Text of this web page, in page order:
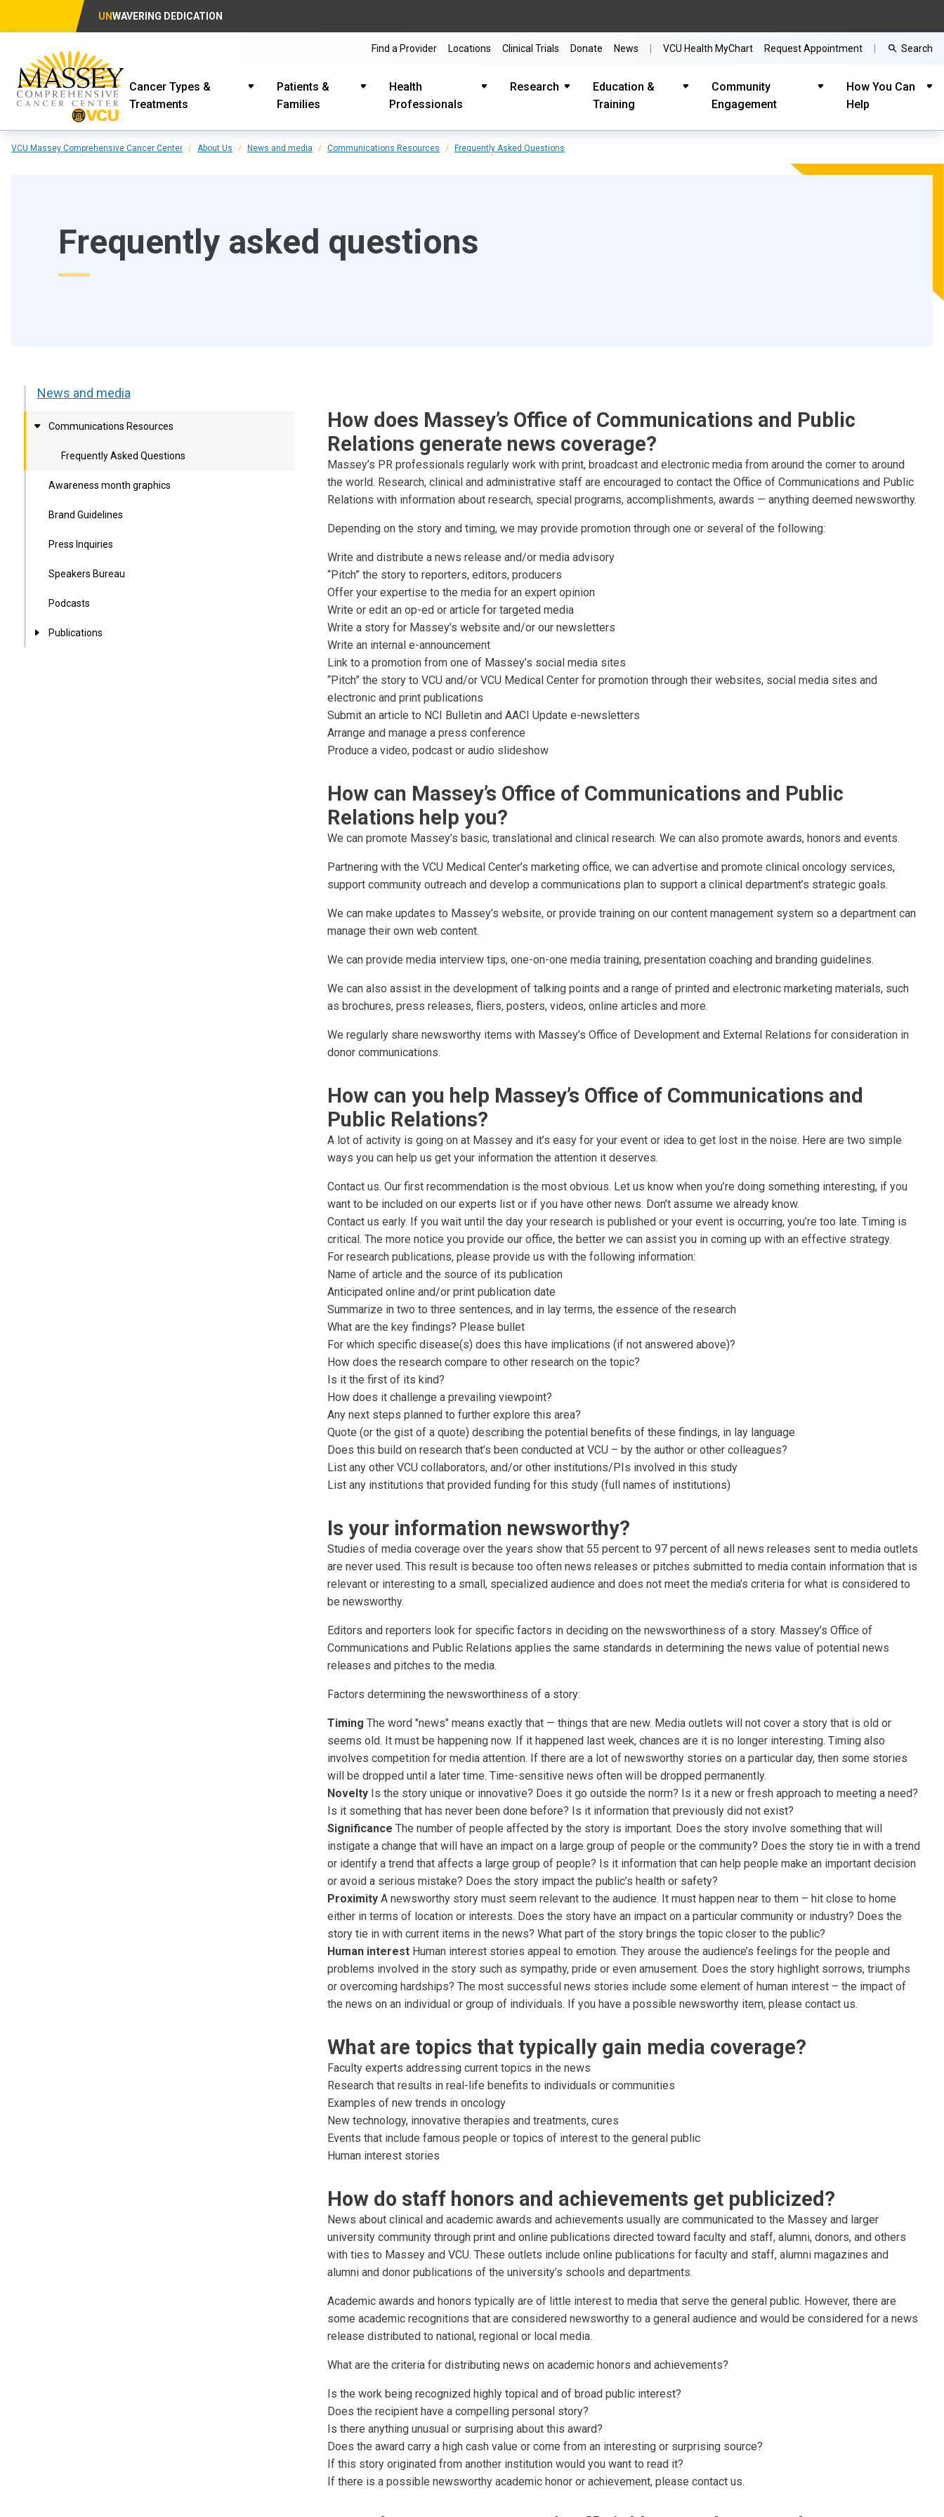
UNWAVERING DEDICATION
Cancer Types &
Treatments
Patients &
Families
Health
Professionals
Research
Education &
Training
Community
Engagement
How You Can
Help
Find a Provider Locations Clinical Trials Donate News VCU Health MyChart Request Appointment Search
VCU Massey Comprehensive Cancer Center About Us News and media Communications Resources Frequently Asked Questions
Frequently asked questions
News and media
Communications Resources
Frequently Asked Questions
Awareness month graphics
Brand Guidelines
Press Inquiries
Speakers Bureau
Podcasts
Publications
How does Massey’s Office of Communications and Public
Relations generate news coverage?
Massey’s PR professionals regularly work with print, broadcast and electronic media from around the corner to around
the world. Research, clinical and administrative staff are encouraged to contact the Office of Communications and Public
Relations with information about research, special programs, accomplishments, awards — anything deemed newsworthy.
Depending on the story and timing, we may provide promotion through one or several of the following:
Write and distribute a news release and/or media advisory
“Pitch” the story to reporters, editors, producers
Offer your expertise to the media for an expert opinion
Write or edit an op-ed or article for targeted media
Write a story for Massey’s website and/or our newsletters
Write an internal e-announcement
Link to a promotion from one of Massey’s social media sites
“Pitch” the story to VCU and/or VCU Medical Center for promotion through their websites, social media sites and
electronic and print publications
Submit an article to NCI Bulletin and AACI Update e-newsletters
Arrange and manage a press conference
Produce a video, podcast or audio slideshow
How can Massey’s Office of Communications and Public
Relations help you?
We can promote Massey’s basic, translational and clinical research. We can also promote awards, honors and events.
Partnering with the VCU Medical Center’s marketing office, we can advertise and promote clinical oncology services,
support community outreach and develop a communications plan to support a clinical department’s strategic goals.
We can make updates to Massey’s website, or provide training on our content management system so a department can
manage their own web content.
We can provide media interview tips, one-on-one media training, presentation coaching and branding guidelines.
We can also assist in the development of talking points and a range of printed and electronic marketing materials, such
as brochures, press releases, fliers, posters, videos, online articles and more.
We regularly share newsworthy items with Massey’s Office of Development and External Relations for consideration in
donor communications.
How can you help Massey’s Office of Communications and
Public Relations?
A lot of activity is going on at Massey and it’s easy for your event or idea to get lost in the noise. Here are two simple
ways you can help us get your information the attention it deserves.
Contact us. Our first recommendation is the most obvious. Let us know when you’re doing something interesting, if you
want to be included on our experts list or if you have other news. Don’t assume we already know.
Contact us early. If you wait until the day your research is published or your event is occurring, you’re too late. Timing is
critical. The more notice you provide our office, the better we can assist you in coming up with an effective strategy.
For research publications, please provide us with the following information:
Name of article and the source of its publication
Anticipated online and/or print publication date
Summarize in two to three sentences, and in lay terms, the essence of the research
What are the key findings? Please bullet
For which specific disease(s) does this have implications (if not answered above)?
How does the research compare to other research on the topic?
Is it the first of its kind?
How does it challenge a prevailing viewpoint?
Any next steps planned to further explore this area?
Quote (or the gist of a quote) describing the potential benefits of these findings, in lay language
Does this build on research that’s been conducted at VCU – by the author or other colleagues?
List any other VCU collaborators, and/or other institutions/PIs involved in this study
List any institutions that provided funding for this study (full names of institutions)
Is your information newsworthy?
Studies of media coverage over the years show that 55 percent to 97 percent of all news releases sent to media outlets
are never used. This result is because too often news releases or pitches submitted to media contain information that is
relevant or interesting to a small, specialized audience and does not meet the media’s criteria for what is considered to
be newsworthy.
Editors and reporters look for specific factors in deciding on the newsworthiness of a story. Massey’s Office of
Communications and Public Relations applies the same standards in determining the news value of potential news
releases and pitches to the media.
Factors determining the newsworthiness of a story:
Timing The word "news" means exactly that — things that are new. Media outlets will not cover a story that is old or
seems old. It must be happening now. If it happened last week, chances are it is no longer interesting. Timing also
involves competition for media attention. If there are a lot of newsworthy stories on a particular day, then some stories
will be dropped until a later time. Time-sensitive news often will be dropped permanently.
Novelty Is the story unique or innovative? Does it go outside the norm? Is it a new or fresh approach to meeting a need?
Is it something that has never been done before? Is it information that previously did not exist?
Significance The number of people affected by the story is important. Does the story involve something that will
instigate a change that will have an impact on a large group of people or the community? Does the story tie in with a trend
or identify a trend that affects a large group of people? Is it information that can help people make an important decision
or avoid a serious mistake? Does the story impact the public’s health or safety?
Proximity A newsworthy story must seem relevant to the audience. It must happen near to them – hit close to home
either in terms of location or interests. Does the story have an impact on a particular community or industry? Does the
story tie in with current items in the news? What part of the story brings the topic closer to the public?
Human interest Human interest stories appeal to emotion. They arouse the audience’s feelings for the people and
problems involved in the story such as sympathy, pride or even amusement. Does the story highlight sorrows, triumphs
or overcoming hardships? The most successful news stories include some element of human interest – the impact of
the news on an individual or group of individuals. If you have a possible newsworthy item, please contact us.
What are topics that typically gain media coverage?
Faculty experts addressing current topics in the news
Research that results in real-life benefits to individuals or communities
Examples of new trends in oncology
New technology, innovative therapies and treatments, cures
Events that include famous people or topics of interest to the general public
Human interest stories
How do staff honors and achievements get publicized?
News about clinical and academic awards and achievements usually are communicated to the Massey and larger
university community through print and online publications directed toward faculty and staff, alumni, donors, and others
with ties to Massey and VCU. These outlets include online publications for faculty and staff, alumni magazines and
alumni and donor publications of the university’s schools and departments.
Academic awards and honors typically are of little interest to media that serve the general public. However, there are
some academic recognitions that are considered newsworthy to a general audience and would be considered for a news
release distributed to national, regional or local media.
What are the criteria for distributing news on academic honors and achievements?
Is the work being recognized highly topical and of broad public interest?
Does the recipient have a compelling personal story?
Is there anything unusual or surprising about this award?
Does the award carry a high cash value or come from an interesting or surprising source?
If this story originated from another institution would you want to read it?
If there is a possible newsworthy academic honor or achievement, please contact us.